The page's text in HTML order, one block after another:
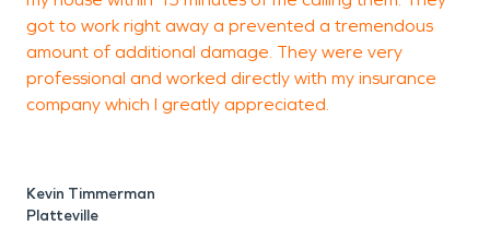
got to work right away a prevented a tremendous
amount of additional damage. They were very
professional and worked directly with my insurance
company which I greatly appreciated.
Kevin Timmerman
Platteville